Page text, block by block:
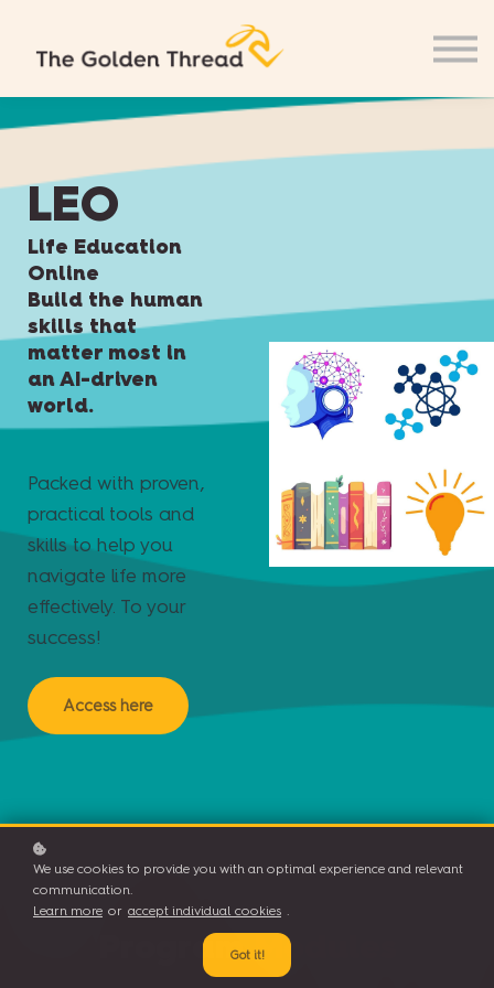
LEO
Life Education
Online
Build the human
skills that
matter most in
an AI-driven
world.
Packed with proven,
practical tools and
skills to help you
navigate life more
effectively. To your
success!
Access here
Program Modules
We use cookies to provide you with an optimal experience and relevant
communication.
Learn more or accept individual cookies .
Got it!